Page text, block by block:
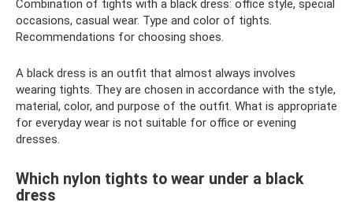
Combination of tights with a black dress: office style, special
occasions, casual wear. Type and color of tights.
Recommendations for choosing shoes.
A black dress is an outfit that almost always involves
wearing tights. They are chosen in accordance with the style,
material, color, and purpose of the outfit. What is appropriate
for everyday wear is not suitable for office or evening
dresses.
Which nylon tights to wear under a black
dress